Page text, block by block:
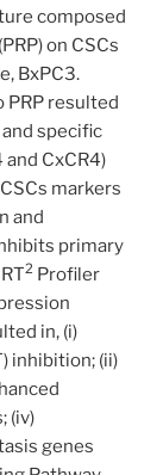
composed
on CSCs
BxPC3.
PRP resulted
specific
CxCR4)
markers
and
primary
2 Profiler
in, (i)
inhibition; (ii)
(iv)
genes